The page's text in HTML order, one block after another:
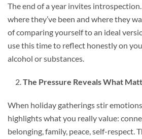
The end of a year invites
where they’ve been and where they
of comparing yourself to an ideal
use this time to reflect honestly on
alcohol or substances.
The Pressure Reveals What
When holiday gatherings stir
highlights what you really value:
belonging, family, peace, self-respect.